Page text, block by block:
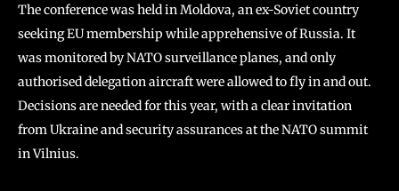
The conference was held in Moldova, an ex-Soviet country
seeking EU membership while apprehensive of Russia. It
was monitored by NATO surveillance planes, and only
authorised delegation aircraft were allowed to fly in and out.
Decisions are needed for this year, with a clear invitation
from Ukraine and security assurances at the NATO summit
in Vilnius.